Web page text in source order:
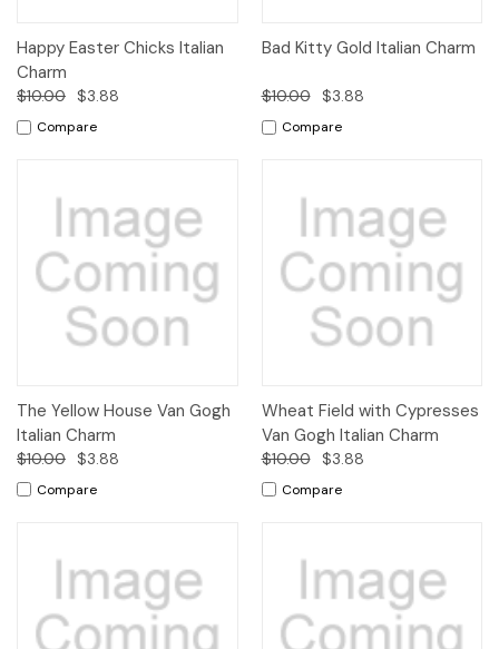
Happy Easter Chicks Italian
Charm
$10.00 $3.88
Compare
Bad Kitty Gold Italian Charm
$10.00 $3.88
Compare
The Yellow House Van Gogh
Italian Charm
$10.00 $3.88
Compare
Wheat Field with Cypresses
Van Gogh Italian Charm
$10.00 $3.88
Compare